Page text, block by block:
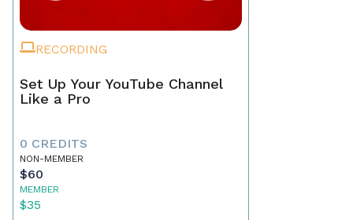
RECORDING
Set Up Your YouTube Channel
Like a Pro
0 CREDITS
NON-MEMBER
$60
MEMBER
$35